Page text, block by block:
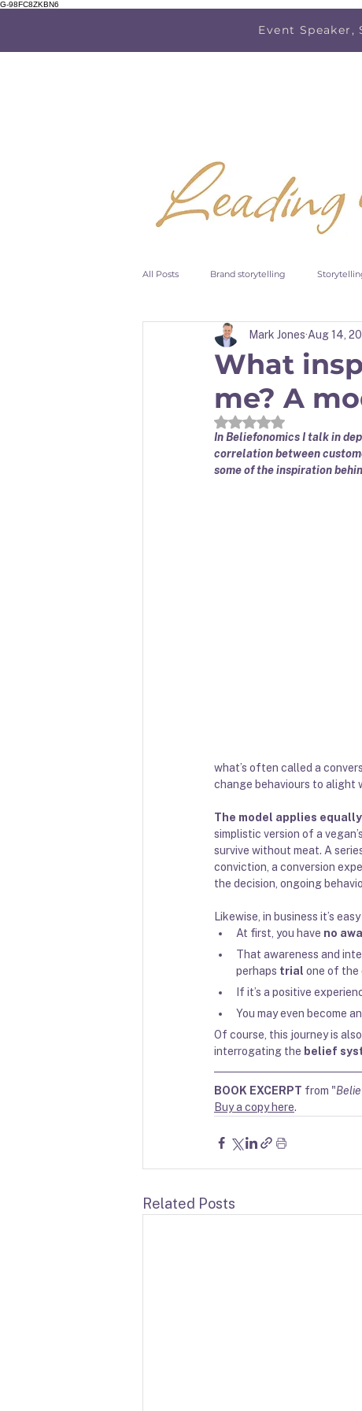
G-98FC8ZKBN6
Event
All Posts Brand storytelling
What
me? A
Mark Jones Aug 14,
Rated NaN out of 5
In Beliefonomics I talk in
correlation between
some of the inspiration
what’s often called a
change behaviours to alight
The model applies
simplistic version of a
survive without meat. A
conviction, a conversion
the decision, ongoing
Likewise, in business it’s
At first, you have no
That awareness and
perhaps trial one of
If it’s a positive
You may even become an
Of course, this journey is
interrogating the belief
BOOK EXCERPT from "
Buy a copy here.
Related Posts